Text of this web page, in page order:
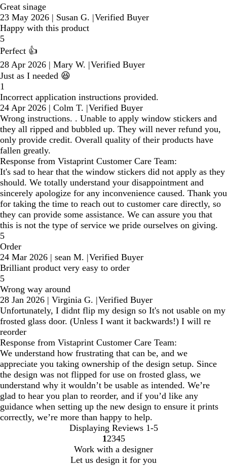
Great sinage
23 May 2026 | Susan G. |Verified Buyer
Happy with this product
5
Perfect 👍
28 Apr 2026 | Mary W. |Verified Buyer
Just as I needed 😆
1
Incorrect application instructions provided.
24 Apr 2026 | Colm T. |Verified Buyer
Wrong instructions. . Unable to apply window stickers and
they all ripped and bubbled up. They will never refund you,
only provide credit. Overall quality of their products have
fallen greatly.
Response from Vistaprint Customer Care Team:
It's sad to hear that the window stickers did not apply as they
should. We totally understand your disappointment and
sincerely apologize for any inconvenience caused. Thank you
for taking the time to reach out to customer care directly, so
they can provide some assistance. We can assure you that
this is not the type of service we pride ourselves on giving.
5
Order
24 Mar 2026 | sean M. |Verified Buyer
Brilliant product very easy to order
5
Wrong way around
28 Jan 2026 | Virginia G. |Verified Buyer
Unfortunately, I didnt flip my design so It's not usable on my
frosted glass door. (Unless I want it backwards!) I will re
reorder
Response from Vistaprint Customer Care Team:
We understand how frustrating that can be, and we
appreciate you taking ownership of the design setup. Since
the design was not flipped for use on frosted glass, we
understand why it wouldn’t be usable as intended. We’re
glad to hear you plan to reorder, and if you’d like any
guidance when setting up the new design to ensure it prints
correctly, we’re more than happy to help.
Displaying Reviews 1-5
Go
to
page
1 Go
to
page
2Go
to
page
3Go
to
page
4Go
to
page
5
Work with a designer
Let us design it for you